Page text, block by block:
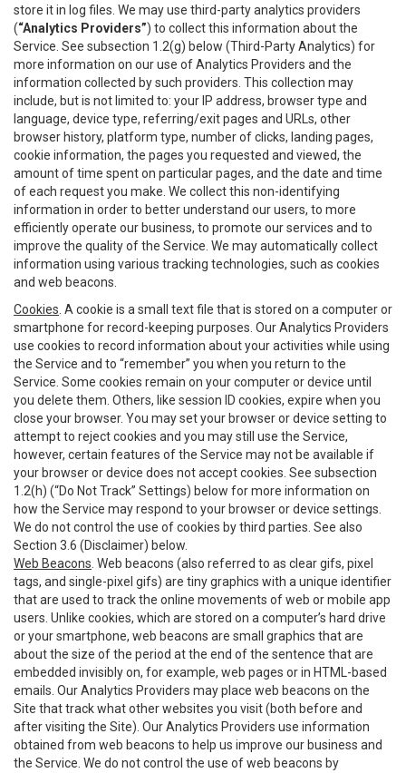
store it in log files. We may use third-party analytics providers
(“Analytics Providers”) to collect this information about the
Service. See subsection 1.2(g) below (Third-Party Analytics) for
more information on our use of Analytics Providers and the
information collected by such providers. This collection may
include, but is not limited to: your IP address, browser type and
language, device type, referring/exit pages and URLs, other
browser history, platform type, number of clicks, landing pages,
cookie information, the pages you requested and viewed, the
amount of time spent on particular pages, and the date and time
of each request you make. We collect this non-identifying
information in order to better understand our users, to more
efficiently operate our business, to promote our services and to
improve the quality of the Service. We may automatically collect
information using various tracking technologies, such as cookies
and web beacons.
Cookies . A cookie is a small text file that is stored on a computer or
smartphone for record-keeping purposes. Our Analytics Providers
use cookies to record information about your activities while using
the Service and to “remember” you when you return to the
Service. Some cookies remain on your computer or device until
you delete them. Others, like session ID cookies, expire when you
close your browser. You may set your browser or device setting to
attempt to reject cookies and you may still use the Service,
however, certain features of the Service may not be available if
your browser or device does not accept cookies. See subsection
1.2(h) (“Do Not Track” Settings) below for more information on
how the Service may respond to your browser or device settings.
We do not control the use of cookies by third parties. See also
Section 3.6 (Disclaimer) below.
Web Beacons . Web beacons (also referred to as clear gifs, pixel
tags, and single-pixel gifs) are tiny graphics with a unique identifier
that are used to track the online movements of web or mobile app
users. Unlike cookies, which are stored on a computer’s hard drive
or your smartphone, web beacons are small graphics that are
about the size of the period at the end of the sentence that are
embedded invisibly on, for example, web pages or in HTML-based
emails. Our Analytics Providers may place web beacons on the
Site that track what other websites you visit (both before and
after visiting the Site). Our Analytics Providers use information
obtained from web beacons to help us improve our business and
the Service. We do not control the use of web beacons by